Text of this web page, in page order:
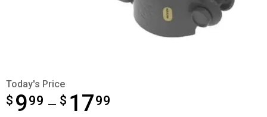
Today's Price
$ 999 — $ 1799
from $9.99 to $17.99